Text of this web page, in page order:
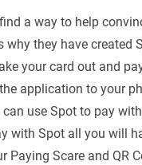
a way to help
why they have created
your card out and
application to your
use Spot to pay
with Spot all you will
Paying Scare and QR